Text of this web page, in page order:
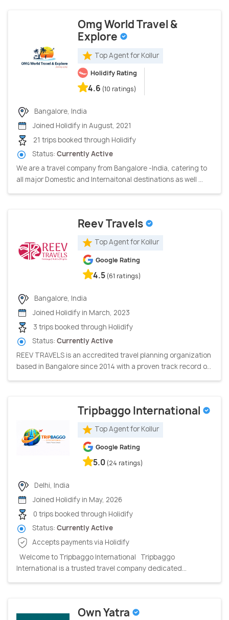
Omg World Travel &
Explore
Top Agent for Kollur
Holidify Rating
4.6 (10 ratings)
Bangalore, India
Joined Holidify in August, 2021
21 trips booked through Holidify
Status: Currently Active
We are a travel company from Bangalore -India, catering to
all major Domestic and Internaitonal destinations as well ...
Reev Travels
Top Agent for Kollur
Google Rating
4.5 (61 ratings)
Bangalore, India
Joined Holidify in March, 2023
3 trips booked through Holidify
Status: Currently Active
REEV TRAVELS is an accredited travel planning organization
based in Bangalore since 2014 with a proven track record o...
Tripbaggo International
Top Agent for Kollur
Google Rating
5.0 (24 ratings)
Delhi, India
Joined Holidify in May, 2026
0 trips booked through Holidify
Status: Currently Active
Accepts payments via Holidify
Welcome to Tripbaggo International Tripbaggo
International is a trusted travel company dedicated...
Own Yatra